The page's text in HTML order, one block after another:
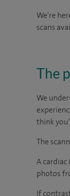
We're
scans
The
We
think
The
A
photos
If